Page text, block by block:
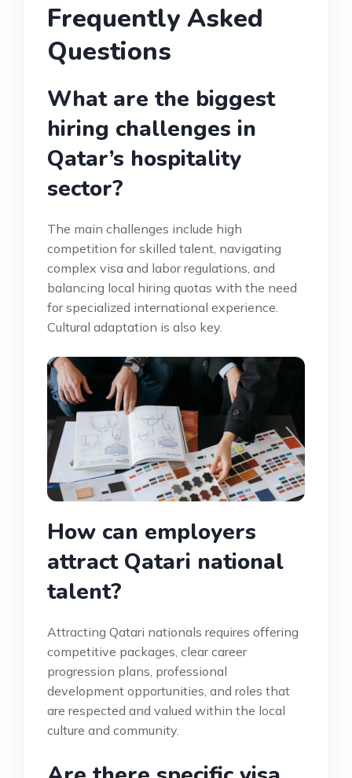
Frequently Asked
Questions
What are the biggest
hiring challenges in
Qatar’s hospitality
sector?
The main challenges include high
competition for skilled talent, navigating
complex visa and labor regulations, and
balancing local hiring quotas with the need
for specialized international experience.
Cultural adaptation is also key.
How can employers
attract Qatari national
talent?
Attracting Qatari nationals requires offering
competitive packages, clear career
progression plans, professional
development opportunities, and roles that
are respected and valued within the local
culture and community.